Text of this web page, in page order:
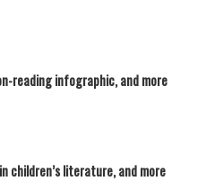
reading infographic, and more
children’s literature, and more